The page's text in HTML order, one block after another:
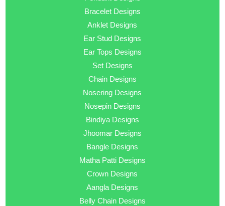
Bracelet Designs
Anklet Designs
Ear Stud Designs
Ear Tops Designs
Set Designs
Chain Designs
Nosering Designs
Nosepin Designs
Bindiya Designs
Jhoomar Designs
Bangle Designs
Matha Patti Designs
Crown Designs
Aangla Designs
Belly Chain Designs